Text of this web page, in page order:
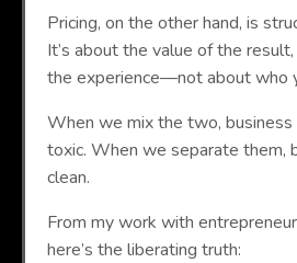
Pricing, on the other hand, is
It’s about the value of the
the experience—not about who
When we mix the two, business
toxic. When we separate them,
clean.
From my work with
here’s the liberating truth: